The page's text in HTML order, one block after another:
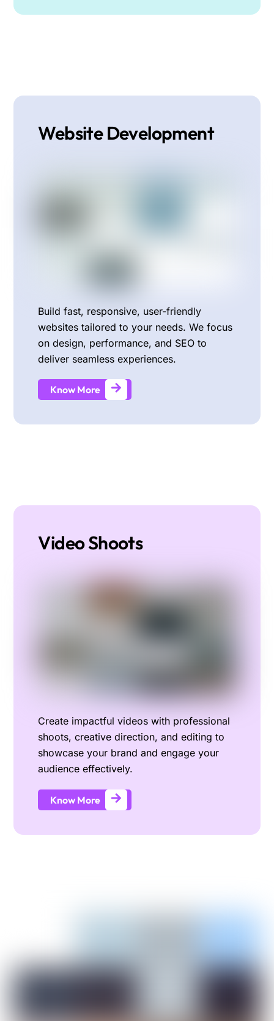
Website Development
Build fast, responsive, user-friendly
websites tailored to your needs. We focus
on design, performance, and SEO to
deliver seamless experiences.
Know More
Video Shoots
Create impactful videos with professional
shoots, creative direction, and editing to
showcase your brand and engage your
audience effectively.
Know More